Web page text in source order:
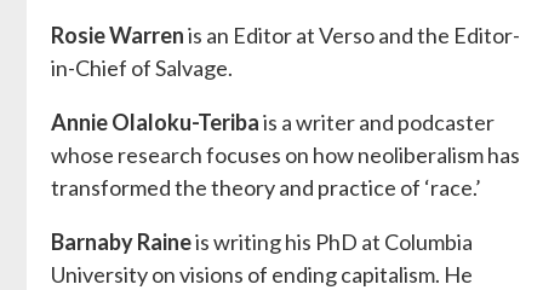
Rosie Warrenis an Editor at Verso and the Editor-
in-Chief of Salvage.
Annie Olaloku-Teribais a writer and podcaster
whose research focuses on how neoliberalism has
transformed the theory and practice of ‘race.’
Barnaby Raineis writing his PhD at Columbia
University on visions of ending capitalism. He